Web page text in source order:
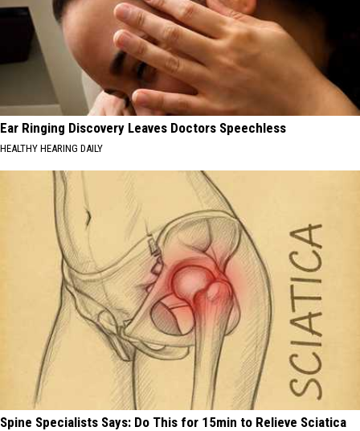
Ear Ringing Discovery Leaves Doctors Speechless
HEALTHY HEARING DAILY
Spine Specialists Says: Do This for 15min to Relieve Sciatica